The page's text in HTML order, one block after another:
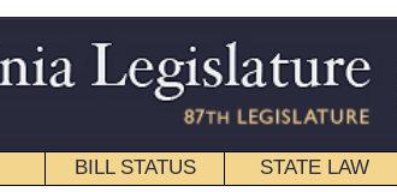
REPORTS EDUCATIONAL